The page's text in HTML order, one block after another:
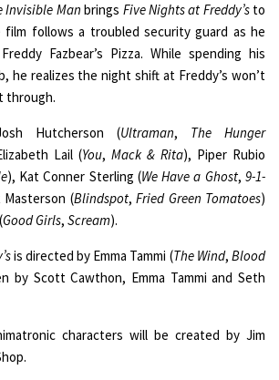
Invisible Man brings Five Nights at Freddy’sto
film follows a troubled security guard as he
Fazbear’s Pizza. While spending his
he realizes the night shift at Freddy’s won’t
through.
Hutcherson (Ultraman, The Hunger
Lail (You, Mack & Rita), Piper Rubio
), Kat Conner Sterling (We Have a Ghost,9-1-
(Blindspot, Fried Green Tomatoes)
Good Girls, Scream).
is directed by Emma Tammi (The Wind,Blood
by Scott Cawthon, Emma Tammi and Seth
characters will be created by Jim